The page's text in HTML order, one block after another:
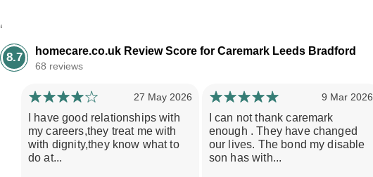
‘
8.7 homecare.co.uk Review Score for Caremark Leeds Bradford
68 reviews
27 May 2026
I have good relationships with
my careers,they treat me with
with dignity,they know what to
do at...
9 Mar 2026
I can not thank caremark
enough . They have changed
our lives. The bond my disable
son has with...